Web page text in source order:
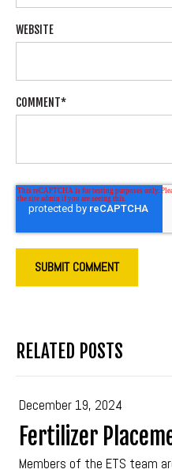
WEBSITE
COMMENT*
RELATED POSTS
December 19, 2024
Fertilizer
Members of the ETS team